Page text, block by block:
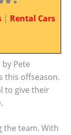
| Rental Cars
Pete
this offseason.
to give their
the team. With